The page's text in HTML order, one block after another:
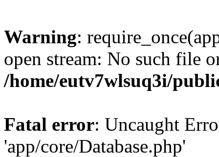
Warning:
open stream: No such file
/home/eutv7wlsuq3i/
Fatal error: Uncaught
'app/core/Database.php'